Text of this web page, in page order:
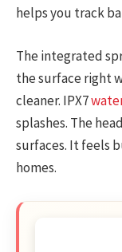
helps you track
The integrated
the surface right
cleaner. IPX7
splashes. The
surfaces. It feels
homes.